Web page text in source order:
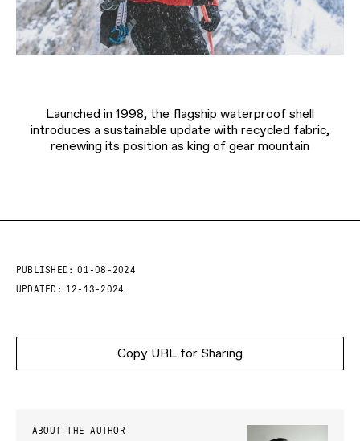
Launched in 1998, the flagship waterproof shell
introduces a sustainable update with recycled fabric,
renewing its position as king of gear mountain
PUBLISHED:
01-08-2024
UPDATED:
12-13-2024
Copy URL for Sharing
ABOUT THE AUTHOR